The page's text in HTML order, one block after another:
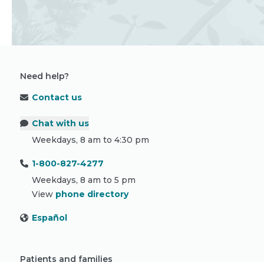
Need help?
Contact us
Chat with us
Weekdays, 8 am to 4:30 pm
1-800-827-4277
Weekdays, 8 am to 5 pm
View phone directory
Español
Patients and families